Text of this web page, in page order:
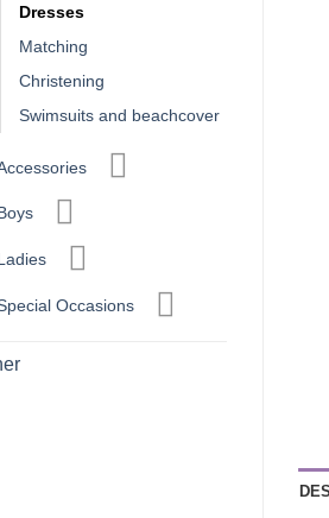
Dresses
Matching
Christening
Swimsuits and beachcover
Occasions